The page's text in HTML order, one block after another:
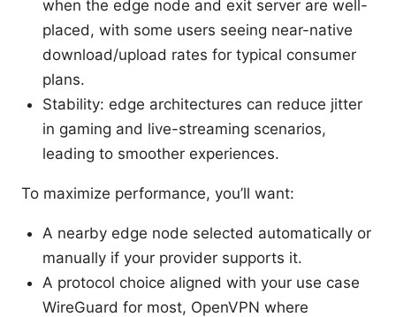
when the edge node and exit server are well-
placed, with some users seeing near-native
download/upload rates for typical consumer
plans.
Stability: edge architectures can reduce jitter
in gaming and live-streaming scenarios,
leading to smoother experiences.
To maximize performance, you’ll want:
A nearby edge node selected automatically or
manually if your provider supports it.
A protocol choice aligned with your use case
WireGuard for most, OpenVPN where